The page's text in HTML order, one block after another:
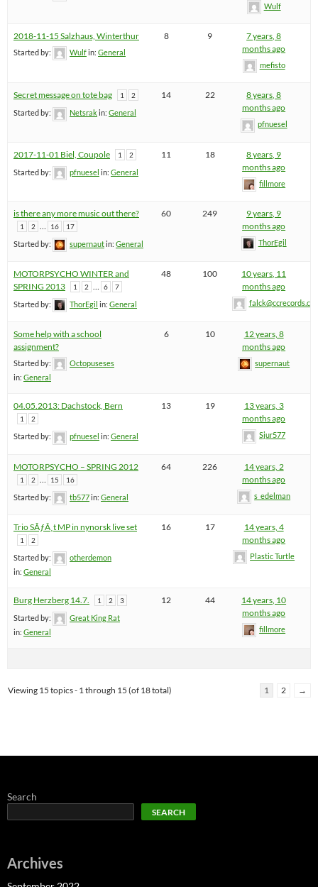
Wulf
2018-11-15 Salzhaus, Winterthur
Started by: Wulfin: General
8 9
7 years, 8
months ago
mefisto
Secret message on tote bag 1 2
Started by: Netsrakin: General
14 22
8 years, 8
months ago
pfnuesel
2017-11-01 Biel, Coupole 1 2
Started by: pfnuesel in: General
11 18
8 years, 9
months ago
fillmore
is there any more music out there?
1 2 16 17
Started by: supernautin: General
60 249
9 years, 9
months ago
ThorEgil
MOTORPSYCHO WINTER and
SPRING 2013
1 2 6 7
Started by: ThorEgil in: General
48 100
10 years, 11
months ago
Some help with a school
assignment?
Started by:
Octopuseses
in: General
6 10
12 years, 8
months ago
supernaut
04.05.2013: Dachstock, Bern
1 2
Started by: pfnuesel in: General
13 19
13 years, 3
months ago
Sjur577
MOTORPSYCHO – SPRING 2012
1 2 15 16
Started by: tb577in: General
64 226
14 years, 2
months ago
s_edelman
Trio SÃƒÂ¸t MP in nynorsk live set
1 2
Started by:
otherdemon
in: General
16 17
14 years, 4
months ago
Plastic Turtle
Burg Herzberg 14.7. 1 2 3
Started by:
Great King Rat
in: General
12 44
14 years, 10
months ago
fillmore
Viewing 15 topics - 1 through 15 (of 18 total) 1 2 →
Search
SEARCH
Archives